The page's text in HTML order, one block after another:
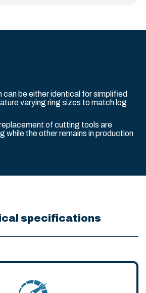
be either identical for simplified
varying ring sizes to match log
of cutting tools are
while the other remains in production
specifications